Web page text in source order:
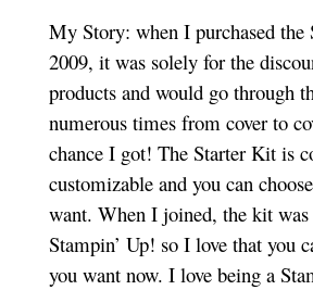
My Story: when I purchased
2009, it was solely for the
products and would go through
numerous times from cover to
chance I got! The Starter Kit is
customizable and you can
want. When I joined, the kit was
Stampin’ Up! so I love that you
you want now. I love being a